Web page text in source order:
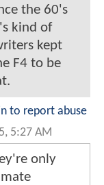
the 60's
kind of
kept
F4 to be
to report abuse
5:27 AM
only